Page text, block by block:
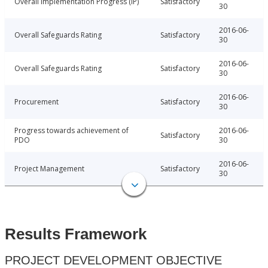
30
Overall Safeguards Rating Satisfactory
2016-06-
30
Overall Safeguards Rating Satisfactory
2016-06-
30
Procurement Satisfactory
2016-06-
30
Progress towards achievement of
PDO
Satisfactory
2016-06-
30
Project Management Satisfactory
2016-06-
30
Results Framework
PROJECT DEVELOPMENT OBJECTIVE